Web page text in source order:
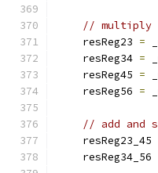
// multiply
    resReg23
=
    resReg34
=
    resReg45
=
    resReg56
=
// add and
    resReg23_45
    resReg34_56